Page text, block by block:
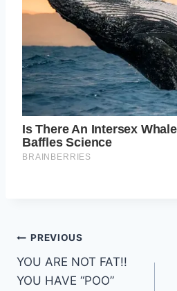
Post
navigation
PREVIOUS
YOU ARE NOT FAT!!
YOU HAVE “POO”